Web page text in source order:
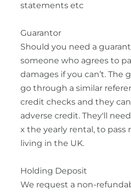
statements etc
Guarantor
Should you need a
someone who agrees to
damages if you can’t. The
go through a similar
credit checks and they
adverse credit. They'll
x the yearly rental, to pass
living in the UK.
Holding Deposit
We request a non-